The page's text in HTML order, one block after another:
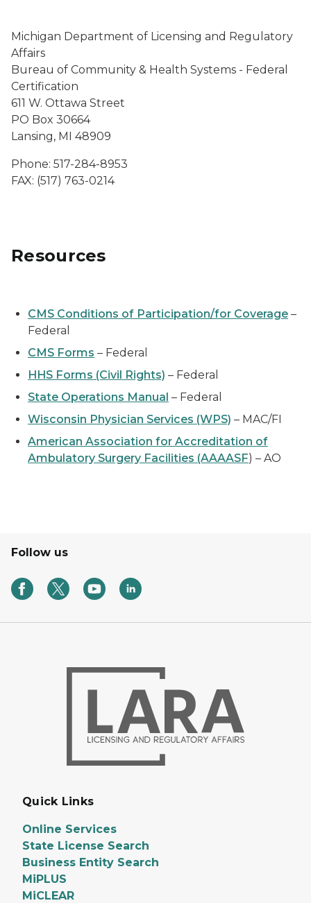
Michigan Department of Licensing and Regulatory
Affairs
Bureau of Community & Health Systems - Federal
Certification
611 W. Ottawa Street
PO Box 30664
Lansing, MI 48909
Phone: 517-284-8953
FAX: (517) 763-0214
Resources
CMS Conditions of Participation/for Coverage –
Federal
CMS Forms – Federal
HHS Forms (Civil Rights) – Federal
State Operations Manual – Federal
Wisconsin Physician Services (WPS) – MAC/FI
American Association for Accreditation of
Ambulatory Surgery Facilities (AAAASF) – AO
Follow us
Quick Links
Online Services
State License Search
Business Entity Search
MiPLUS
MiCLEAR